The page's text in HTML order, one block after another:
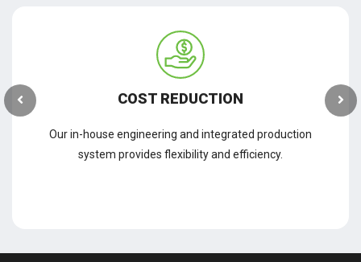
COST REDUCTION
Our in-house engineering and integrated production
system provides flexibility and efficiency.